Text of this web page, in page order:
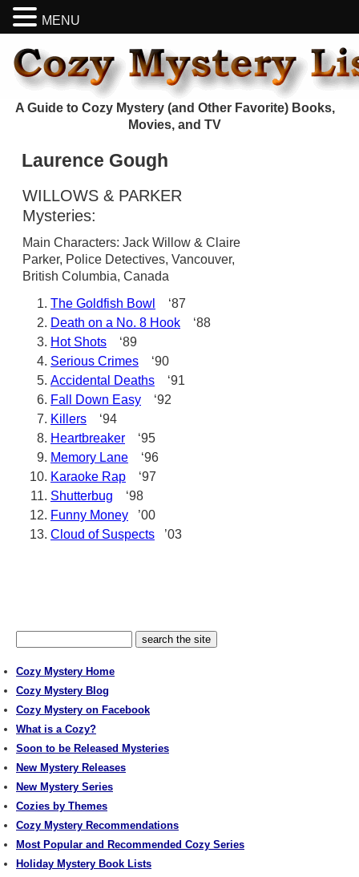
A Guide to Cozy Mystery (and Other Favorite) Books,
Movies, and TV
Laurence Gough
WILLOWS & PARKER
Mysteries:
Main Characters: Jack Willow & Claire
Parker, Police Detectives, Vancouver,
British Columbia, Canada
The Goldfish Bowl
‘87
Death on a No. 8 Hook ‘88
Hot Shots ‘89
Serious Crimes ‘90
Accidental Deaths ‘91
Fall Down Easy ‘92
Killers ‘94
Heartbreaker ‘95
Memory Lane ‘96
Karaoke Rap ‘97
Shutterbug ‘98
Funny Money ’00
Cloud of Suspects ’03
Cozy Mystery Home
Cozy Mystery Blog
Cozy Mystery on Facebook
What is a Cozy?
Soon to be Released Mysteries
New Mystery Releases
New Mystery Series
Cozies by Themes
Cozy Mystery Recommendations
Most Popular and Recommended Cozy Series
Holiday Mystery Book Lists
MENU